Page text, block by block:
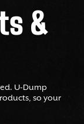
&
U-Dump
so your